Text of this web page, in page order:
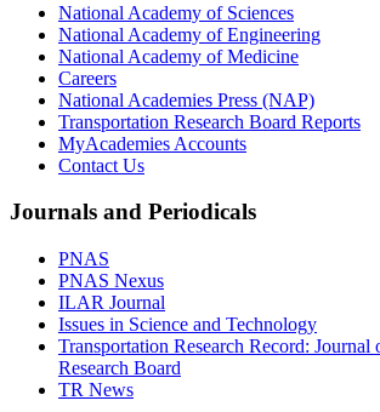
National Academy of Sciences
National Academy of Engineering
National Academy of Medicine
Careers
National Academies Press (NAP)
Transportation Research Board Reports
MyAcademies Accounts
Contact Us
Journals and Periodicals
PNAS
PNAS Nexus
ILAR Journal
Issues in Science and Technology
Transportation Research Record: Journal
Research Board
TR News